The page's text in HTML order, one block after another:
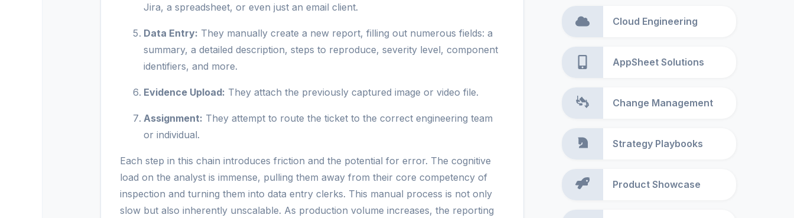
Jira, a spreadsheet, or even just an email client.
Data Entry: They manually create a new report, filling out numerous fields: a
summary, a detailed description, steps to reproduce, severity level, component
identifiers, and more.
Evidence Upload: They attach the previously captured image or video file.
Assignment: They attempt to route the ticket to the correct engineering team
or individual.
Each step in this chain introduces friction and the potential for error. The cognitive
load on the analyst is immense, pulling them away from their core competency of
inspection and turning them into data entry clerks. This manual process is not only
slow but also inherently unscalable. As production volume increases, the reporting
Cloud Engineering
AppSheet Solutions
Change Management
Strategy Playbooks
Product Showcase